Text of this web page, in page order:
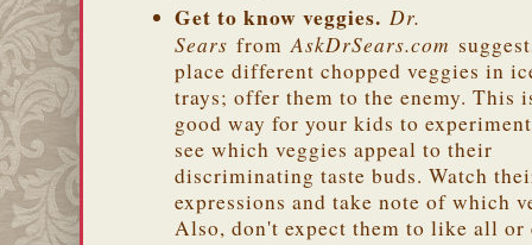
Get to know veggies. Dr.
Sears fromAskDrSears.com
place different chopped veggies in
trays; offer them to the enemy. This
good way for your kids to
see which veggies appeal to their
discriminating taste buds. Watch
expressions and take note of which
Also, don't expect them to like all or